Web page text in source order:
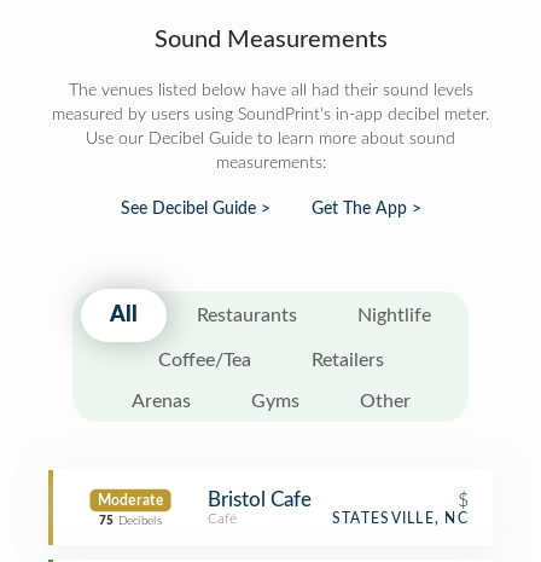
Sound Measurements
The venues listed below have all had their sound levels
measured by users using SoundPrint's in-app decibel meter.
Use our Decibel Guide to learn more about sound
measurements:
See Decibel Guide > Get The App >
All Restaurants Nightlife
Coffee/Tea Retailers
Arenas Gyms Other
Moderate
75 Decibels
Bristol Cafe $
Café STATESVILLE, NC